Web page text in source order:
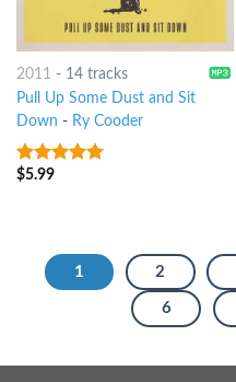
2011 - 14 tracks
Pull Up Some Dust and Sit
Down - Ry Cooder
8out of 5
$5.99
1 2
6